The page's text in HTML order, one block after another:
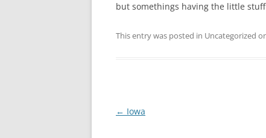
but somethings having the little
This entry was posted in Uncategorized
Post
← Iowa